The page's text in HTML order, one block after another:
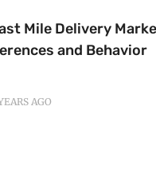
Mile Delivery
and Behavior
AGO